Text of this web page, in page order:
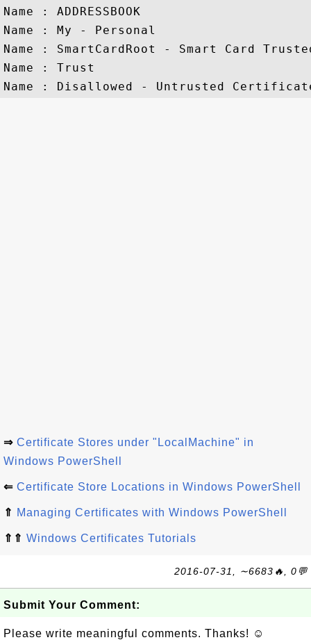
Name : ADDRESSBOOK
Name : My - Personal
Name : SmartCardRoot - Smart Card
Name : Trust
⇒ Certificate Stores under "LocalMachine" in
Windows PowerShell
⇐ Certificate Store Locations in Windows PowerShell
⇑ Managing Certificates with Windows PowerShell
⇑⇑ Windows Certificates Tutorials
2016-07-31, ∼6683🔥, 0💬
Submit Your Comment:
Please write meaningful comments. Thanks! ☺